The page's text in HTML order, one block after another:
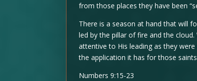
from those places they have been
There is a season at hand that will
led by the pillar of fire and the
attentive to His leading as they
the application it has for those
Numbers 9:15-23